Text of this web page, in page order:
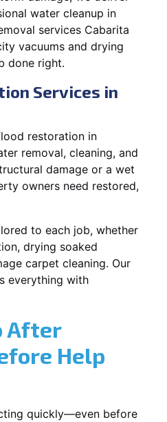
water cleanup in
services Cabarita
vacuums and drying
done right.
Services in
restoration in
removal, cleaning, and
damage or a wet
owners need restored,
to each job, whether
drying soaked
carpet cleaning. Our
everything with
After
Help
quickly—even before